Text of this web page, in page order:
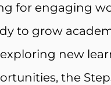
for engaging
to grow
exploring new
the